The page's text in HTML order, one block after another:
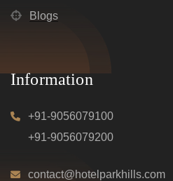
Blogs
Information
+91-9056079100
+91-9056079200
contact@hotelparkhills.com